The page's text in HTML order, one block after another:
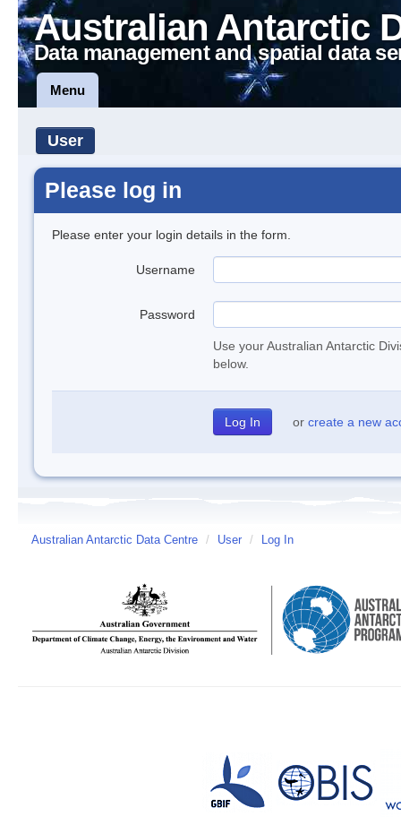
Australian Antarctic
Data management and spatial data
Menu
User
Please log in
Please enter your login details in the form.
Username
Password
Use your Australian Antarctic
below.
or create a new
Australian Antarctic Data Centre / User / Log In